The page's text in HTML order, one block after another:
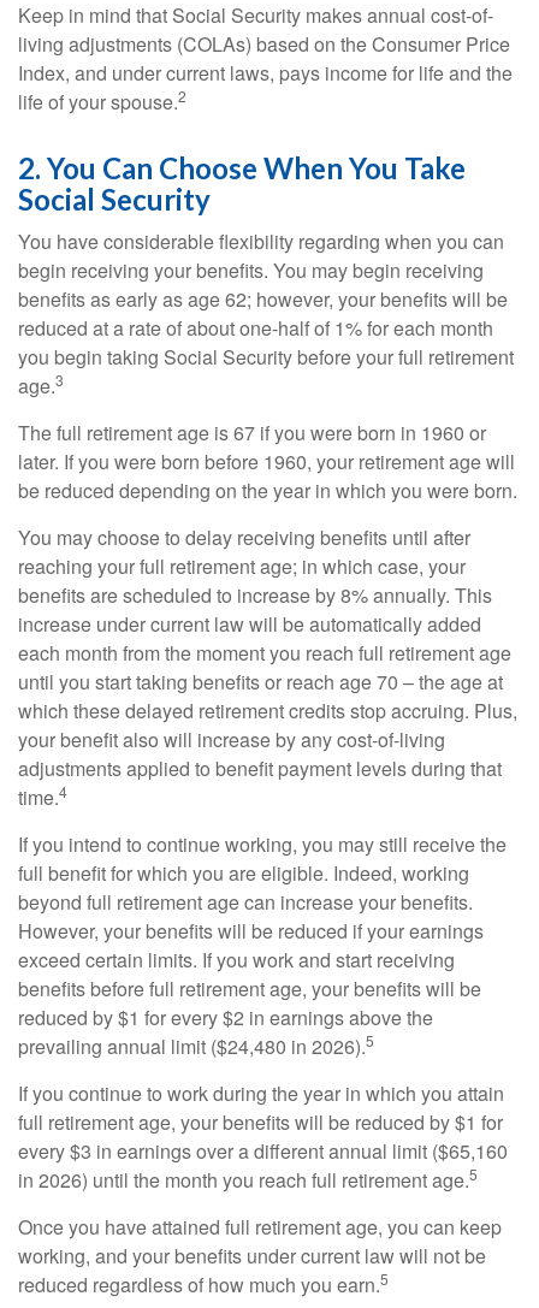
Keep in mind that Social Security makes annual cost-of-
living adjustments (COLAs) based on the Consumer Price
Index, and under current laws, pays income for life and the
life of your spouse.2
2. You Can Choose When You Take
Social Security
You have considerable flexibility regarding when you can
begin receiving your benefits. You may begin receiving
benefits as early as age 62; however, your benefits will be
reduced at a rate of about one-half of 1% for each month
you begin taking Social Security before your full retirement
age.3
The full retirement age is 67 if you were born in 1960 or
later. If you were born before 1960, your retirement age will
be reduced depending on the year in which you were born.
You may choose to delay receiving benefits until after
reaching your full retirement age; in which case, your
benefits are scheduled to increase by 8% annually. This
increase under current law will be automatically added
each month from the moment you reach full retirement age
until you start taking benefits or reach age 70 – the age at
which these delayed retirement credits stop accruing. Plus,
your benefit also will increase by any cost-of-living
adjustments applied to benefit payment levels during that
time.4
If you intend to continue working, you may still receive the
full benefit for which you are eligible. Indeed, working
beyond full retirement age can increase your benefits.
However, your benefits will be reduced if your earnings
exceed certain limits. If you work and start receiving
benefits before full retirement age, your benefits will be
reduced by $1 for every $2 in earnings above the
prevailing annual limit ($24,480 in 2026).5
If you continue to work during the year in which you attain
full retirement age, your benefits will be reduced by $1 for
every $3 in earnings over a different annual limit ($65,160
in 2026) until the month you reach full retirement age.5
Once you have attained full retirement age, you can keep
working, and your benefits under current law will not be
reduced regardless of how much you earn.5